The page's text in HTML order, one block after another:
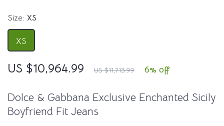
Dolce & Gabbana Exclusive Enchanted Sicily
Boyfriend Fit Jeans
US $10,964.99 US $11,713.99 6% off
Size: XS
XS